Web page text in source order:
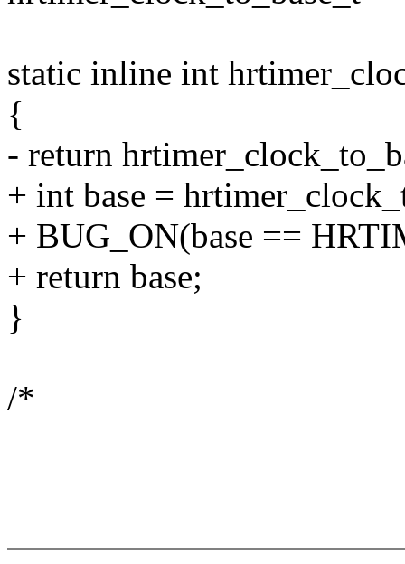
static inline int
{
- return
+ int base =
+ BUG_ON(base ==
+ return base;
}
/*